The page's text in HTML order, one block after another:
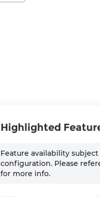
Highlighted
Feature availability
configuration. Please
for more info.